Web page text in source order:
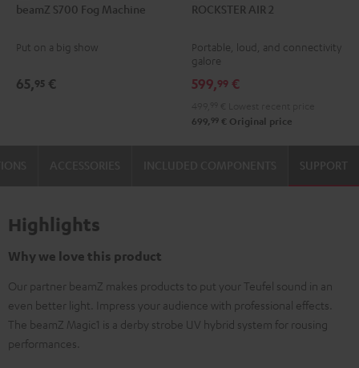
S700
Machine
beamZ S700 Fog Machine
Put on a big show
65,95 €
AIR
Black
ROCKSTER AIR 2
Portable, loud, and connectivity
galore
599,99 €
699, 99 € Original price
SUPPORT
Highlights
Why we love this product
Our partner beamZ makes products to put your Teufel sound in an
even better light. Impress your audience with professional effects.
The beamZ Magic1 is a derby strobe UV hybrid system for rousing
performances.